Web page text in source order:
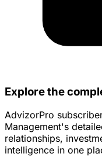
Explore the
AdvizorPro
Management's
relationships,
intelligence in one